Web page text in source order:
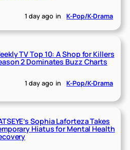
1 day ago in K-Pop/K-Drama
TV Top 10: A Shop for Killers
2 Dominates Buzz Charts
1 day ago in K-Pop/K-Drama
Sophia Laforteza Takes
Hiatus for Mental Health